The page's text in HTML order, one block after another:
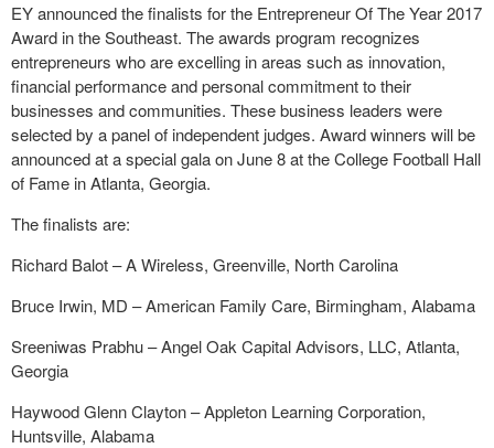
EY announced the finalists for the Entrepreneur Of The Year 2017
Award in the Southeast. The awards program recognizes
entrepreneurs who are excelling in areas such as innovation,
financial performance and personal commitment to their
businesses and communities. These business leaders were
selected by a panel of independent judges. Award winners will be
announced at a special gala on June 8 at the College Football Hall
of Fame in Atlanta, Georgia.
The finalists are:
Richard Balot – A Wireless, Greenville, North Carolina
Bruce Irwin, MD – American Family Care, Birmingham, Alabama
Sreeniwas Prabhu – Angel Oak Capital Advisors, LLC, Atlanta,
Georgia
Haywood Glenn Clayton – Appleton Learning Corporation,
Huntsville, Alabama